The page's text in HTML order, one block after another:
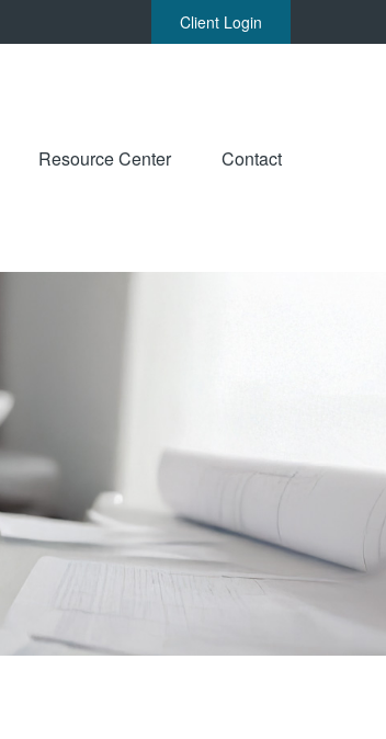
Client Login
Resource Center Contact